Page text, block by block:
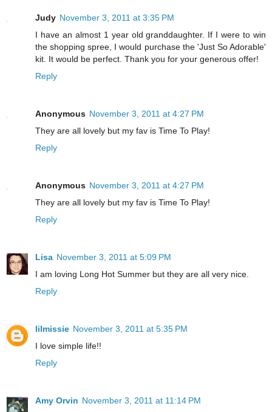
Judy November 3, 2011 at 3:35 PM
I have an almost 1 year old granddaughter. If I were to win
the shopping spree, I would purchase the 'Just So Adorable'
kit. It would be perfect. Thank you for your generous offer!
Reply
Anonymous November 3, 2011 at 4:27 PM
They are all lovely but my fav is Time To Play!
Reply
Anonymous November 3, 2011 at 4:27 PM
They are all lovely but my fav is Time To Play!
Reply
Lisa November 3, 2011 at 5:09 PM
I am loving Long Hot Summer but they are all very nice.
Reply
lilmissie November 3, 2011 at 5:35 PM
I love simple life!!
Reply
Amy Orvin November 3, 2011 at 11:14 PM